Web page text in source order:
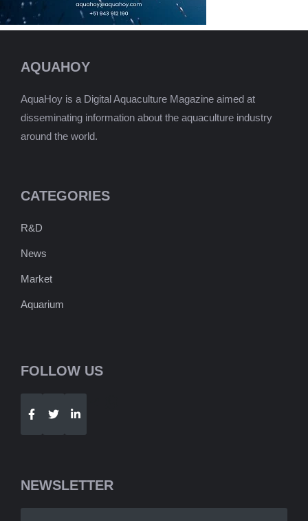
AQUAHOY
AquaHoy is a Digital Aquaculture Magazine aimed at
disseminating information about the aquaculture industry
around the world.
CATEGORIES
R&D
News
Market
Aquarium
FOLLOW US
NEWSLETTER